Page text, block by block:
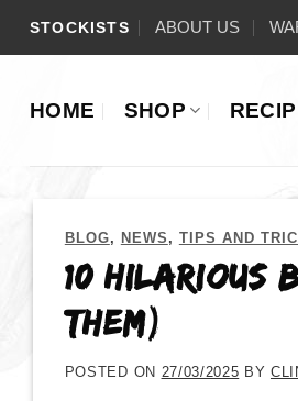
STOCKISTS ABOUT US
HOME SHOP
BLOG, NEWS , TIPS AND
10 Hilarious
Them)
POSTED ON 27/03/2025 BY